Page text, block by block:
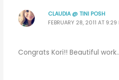
CLAUDIA @ TINI POSH
FEBRUARY 28, 2011 AT 9:29
Congrats Kori!! Beautiful